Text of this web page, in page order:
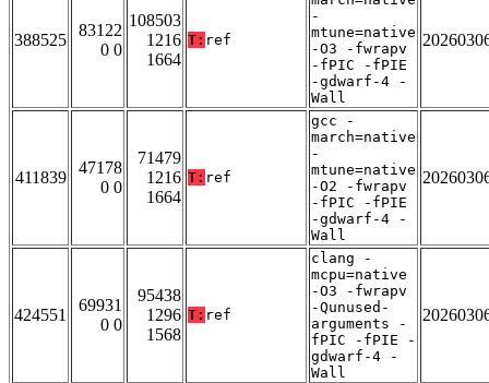
388525
83122
0 0
108503
1216
1664
T: ref
-
mtune=native
-O3 -fwrapv
-fPIC -fPIE
-gdwarf-4 -
Wall
411839
47178
0 0
71479
1216
1664
T: ref
gcc -
march=native
-
mtune=native
-O2 -fwrapv
-fPIC -fPIE
-gdwarf-4 -
Wall
424551
69931
0 0
95438
1296
1568
T: ref
clang -
mcpu=native
-O3 -fwrapv
-Qunused-
arguments -
fPIC -fPIE -
gdwarf-4 -
Wall